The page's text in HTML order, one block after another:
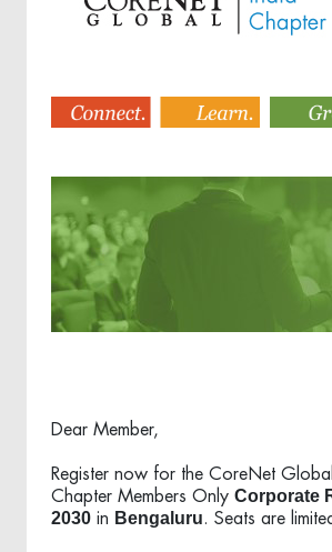
Dear Member,
Register now for the CoreNet
Chapter Members Only Corporate
2030 in Bengaluru. Seats are